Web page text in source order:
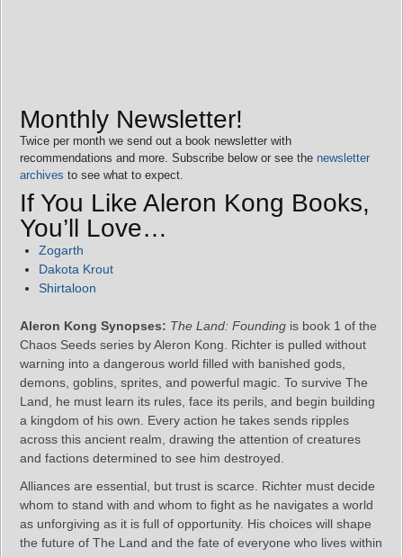
Monthly Newsletter!
Twice per month we send out a book newsletter with
recommendations and more. Subscribe below or see the newsletter
archives to see what to expect.
If You Like Aleron Kong Books,
You’ll Love…
Zogarth
Dakota Krout
Shirtaloon
Aleron Kong Synopses: The Land: Founding is book 1 of the
Chaos Seeds series by Aleron Kong. Richter is pulled without
warning into a dangerous world filled with banished gods,
demons, goblins, sprites, and powerful magic. To survive The
Land, he must learn its rules, face its perils, and begin building
a kingdom of his own. Every action he takes sends ripples
across this ancient realm, drawing the attention of creatures
and factions determined to see him destroyed.
Alliances are essential, but trust is scarce. Richter must decide
whom to stand with and whom to fight as he navigates a world
as unforgiving as it is full of opportunity. His choices will shape
the future of The Land and the fate of everyone who lives within